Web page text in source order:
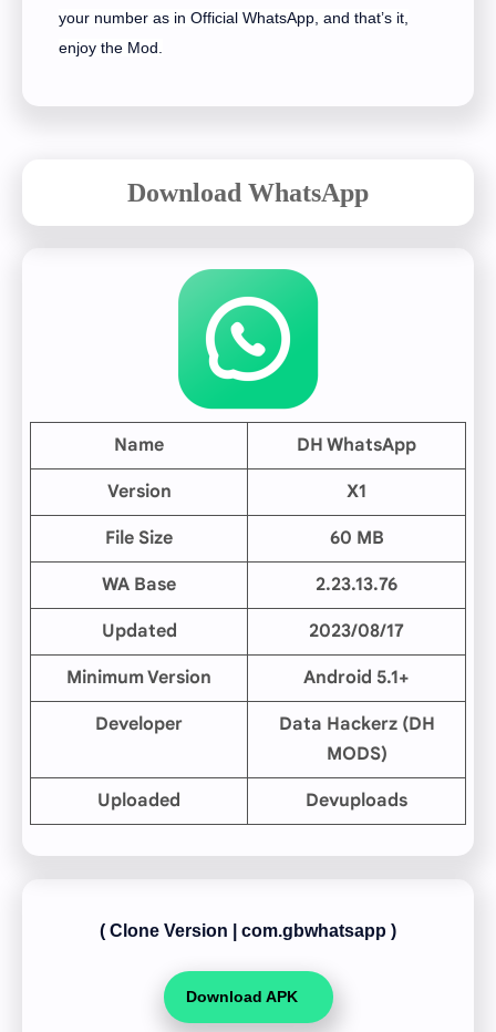
your number as in Official WhatsApp, and that’s it,
enjoy the Mod.
Download WhatsApp
Name DH WhatsApp
Version X1
File Size 60 MB
WA Base 2.23.13.76
Updated 2023/08/17
Minimum Version Android 5.1+
Developer
Data Hackerz (DH
MODS)
Uploaded Devuploads
( Clone Version com.gbwhatsapp )
Download APK